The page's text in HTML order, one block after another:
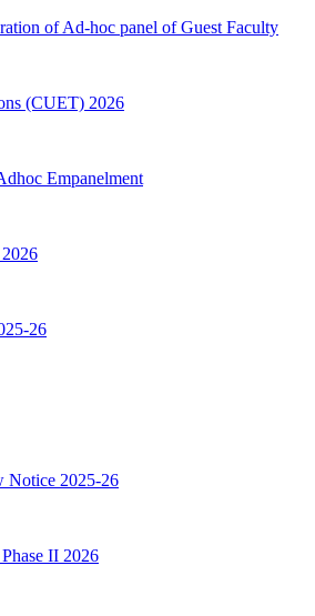
of Ad-hoc panel of Guest Faculty
(CUET) 2026
Empanelment
26
Notice 2025-26
II 2026